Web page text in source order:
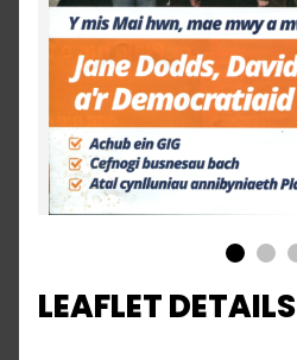
LEAFLET DETAILS